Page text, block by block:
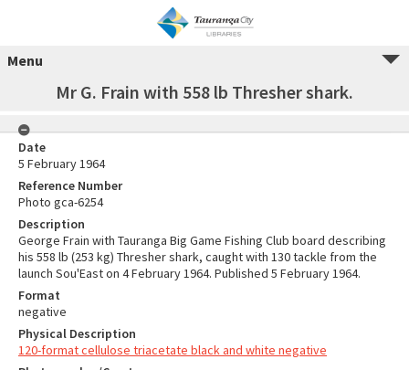
Menu
Mr G. Frain with 558 lb Thresher shark.
Date
5 February 1964
Reference Number
Photo gca-6254
Description
George Frain with Tauranga Big Game Fishing Club board describing
his 558 lb (253 kg) Thresher shark, caught with 130 tackle from the
launch Sou'East on 4 February 1964. Published 5 February 1964.
Format
negative
Physical Description
120-format cellulose triacetate black and white negative